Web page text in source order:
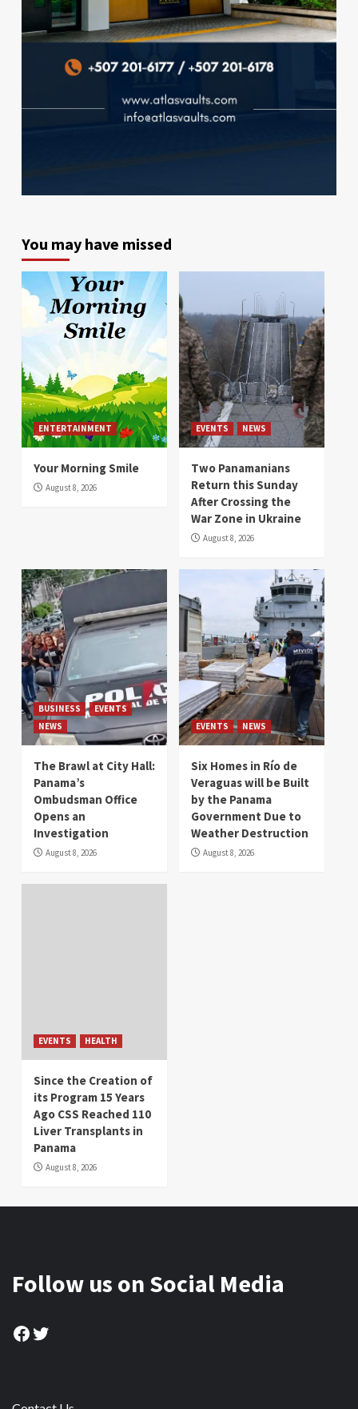
You may have missed
ENTERTAINMENT
Your Morning Smile
August 8, 2026
EVENTS NEWS
Two Panamanians
Return this Sunday
After Crossing the
War Zone in Ukraine
August 8, 2026
BUSINESS
EVENTS
NEWS
The Brawl at City Hall:
Panama’s
Ombudsman Office
Opens an
Investigation
August 8, 2026
EVENTS NEWS
Six Homes in Río de
Veraguas will be Built
by the Panama
Government Due to
Weather Destruction
August 8, 2026
EVENTS HEALTH
Since the Creation of
its Program 15 Years
Ago CSS Reached 110
Liver Transplants in
Panama
August 8, 2026
Follow us on Social Media
Facebook
Twitter